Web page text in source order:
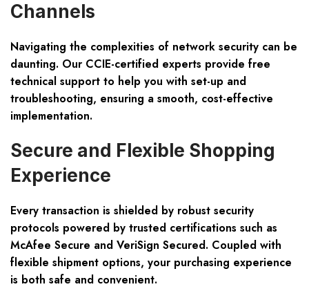
Channels
Navigating the complexities of network security can be
daunting. Our CCIE-certified experts provide free
technical support to help you with set-up and
troubleshooting, ensuring a smooth, cost-effective
implementation.
Secure and Flexible Shopping
Experience
Every transaction is shielded by robust security
protocols powered by trusted certifications such as
McAfee Secure and VeriSign Secured. Coupled with
flexible shipment options, your purchasing experience
is both safe and convenient.